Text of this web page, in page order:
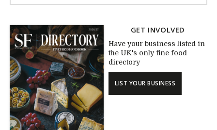
GET INVOLVED
Have your business listed in
the UK's only fine food
directory
LIST YOUR BUSINESS